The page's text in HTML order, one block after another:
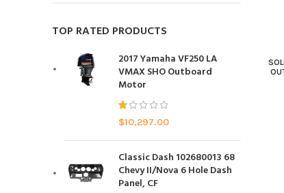
TOP RATED PRODUCTS
2017 Yamaha VF250 LA
VMAX SHO Outboard
Motor
$10,297.00
Classic Dash 102680013 68
Chevy II/Nova 6 Hole Dash
Panel, CF